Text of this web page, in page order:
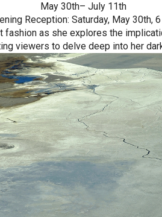
May 30th– July 11th
Reception: Saturday, May 30th,
as she explores the
viewers to delve deep into her